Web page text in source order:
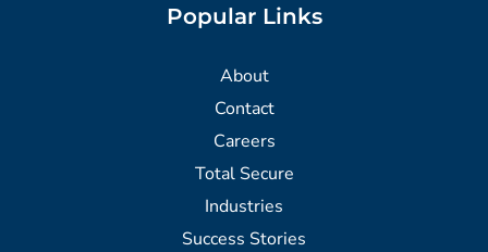
Popular Links
About
Contact
Careers
Total Secure
Industries
Success Stories